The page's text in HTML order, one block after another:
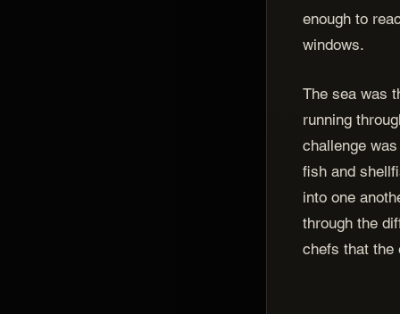
enough to
windows.
The sea was
running
challenge
fish and
into one
through the
chefs that the